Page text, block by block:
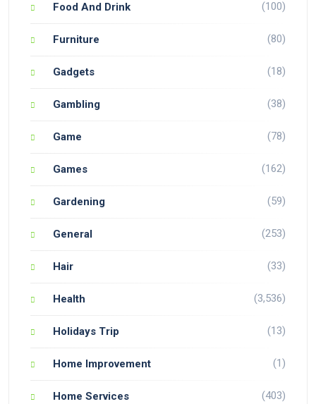
Food And Drink (100)
Furniture (80)
Gadgets (18)
Gambling (38)
Game (78)
Games (162)
Gardening (59)
General (253)
Hair (33)
Health (3,536)
Holidays Trip (13)
Home Improvement (1)
Home Services (403)